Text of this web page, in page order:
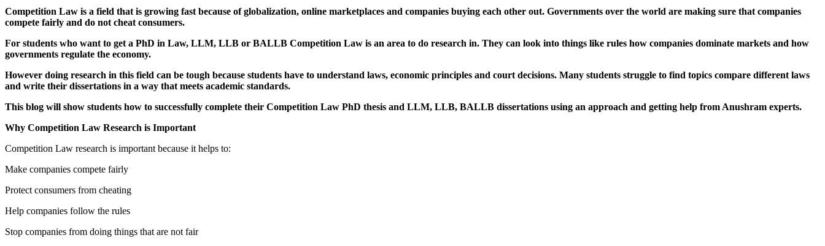
Competition Law is a field that is growing fast because of globalization, online marketplaces and companies buying each other out. Governments over the world are making sure that companies
compete fairly and do not cheat consumers.
For students who want to get a PhD in Law, LLM, LLB or BALLB Competition Law is an area to do research in. They can look into things like rules how companies dominate markets and how
governments regulate the economy.
However doing research in this field can be tough because students have to understand laws, economic principles and court decisions. Many students struggle to find topics compare different laws
and write their dissertations in a way that meets academic standards.
This blog will show students how to successfully complete their Competition Law PhD thesis and LLM, LLB, BALLB dissertations using an approach and getting help from Anushram experts.
Why Competition Law Research is Important
Competition Law research is important because it helps to:
Make companies compete fairly
Protect consumers from cheating
Help companies follow the rules
Stop companies from doing things that are not fair